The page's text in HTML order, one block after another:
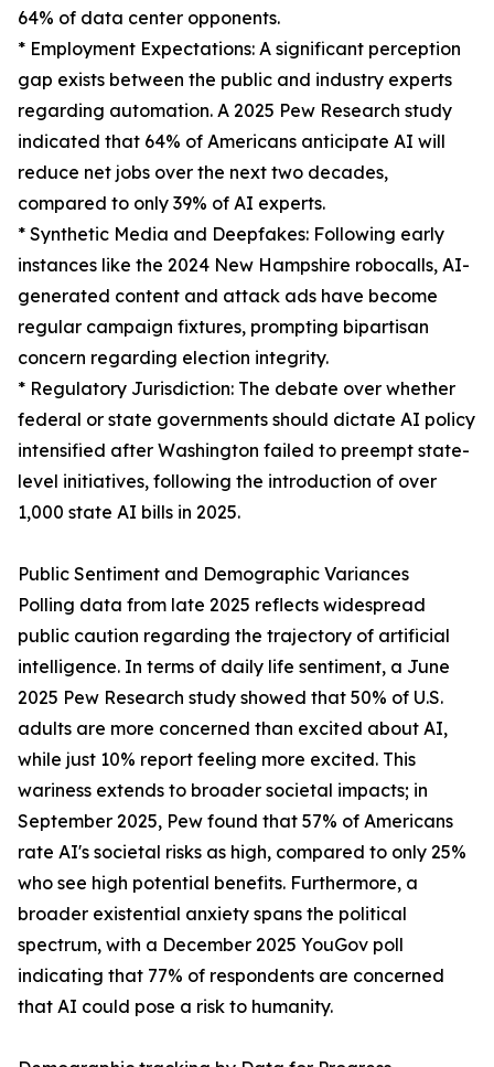
64% of data center opponents.
* Employment Expectations: A significant perception
gap exists between the public and industry experts
regarding automation. A 2025 Pew Research study
indicated that 64% of Americans anticipate AI will
reduce net jobs over the next two decades,
compared to only 39% of AI experts.
* Synthetic Media and Deepfakes: Following early
instances like the 2024 New Hampshire robocalls, AI-
generated content and attack ads have become
regular campaign fixtures, prompting bipartisan
concern regarding election integrity.
* Regulatory Jurisdiction: The debate over whether
federal or state governments should dictate AI policy
intensified after Washington failed to preempt state-
level initiatives, following the introduction of over
1,000 state AI bills in 2025.
Public Sentiment and Demographic Variances
Polling data from late 2025 reflects widespread
public caution regarding the trajectory of artificial
intelligence. In terms of daily life sentiment, a June
2025 Pew Research study showed that 50% of U.S.
adults are more concerned than excited about AI,
while just 10% report feeling more excited. This
wariness extends to broader societal impacts; in
September 2025, Pew found that 57% of Americans
rate AI's societal risks as high, compared to only 25%
who see high potential benefits. Furthermore, a
broader existential anxiety spans the political
spectrum, with a December 2025 YouGov poll
indicating that 77% of respondents are concerned
that AI could pose a risk to humanity.